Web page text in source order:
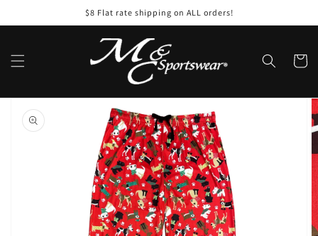
$8 Flat rate shipping on ALL orders!
Cart
Skip to
product
information